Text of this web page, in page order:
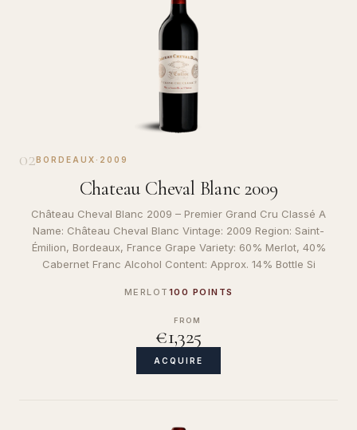
02BORDEAUX · 2009
Chateau Cheval Blanc 2009
Château Cheval Blanc 2009 – Premier Grand Cru Classé A
Name: Château Cheval Blanc Vintage: 2009 Region: Saint-
Émilion, Bordeaux, France Grape Variety: 60% Merlot, 40%
Cabernet Franc Alcohol Content: Approx. 14% Bottle Si
MERLOT 100 POINTS
FROM
€1,325
ACQUIRE